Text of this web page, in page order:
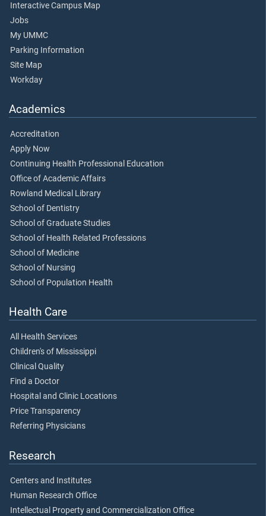
Interactive Campus Map
Jobs
My UMMC
Parking Information
Site Map
Workday
Academics
Accreditation
Apply Now
Continuing Health Professional Education
Office of Academic Affairs
Rowland Medical Library
School of Dentistry
School of Graduate Studies
School of Health Related Professions
School of Medicine
School of Nursing
School of Population Health
Health Care
All Health Services
Children's of Mississippi
Clinical Quality
Find a Doctor
Hospital and Clinic Locations
Price Transparency
Referring Physicians
Research
Centers and Institutes
Human Research Office
Intellectual Property and Commercialization Office